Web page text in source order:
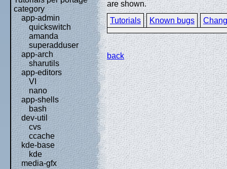
category
app-admin
quickswitch
amanda
superadduser
app-arch
sharutils
app-editors
VI
nano
app-shells
bash
dev-util
cvs
ccache
kde-base
kde
media-gfx
are shown.
Tutorials
Known bugs
back